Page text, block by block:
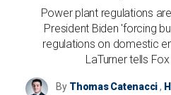
Power plant regulations
President Biden 'forcing
regulations on domestic
LaTurner tells
By Thomas Catenacci,